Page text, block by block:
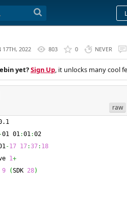
17TH, 2022 803 0 NEVER
yet?Sign Up, it unlocks many cool
raw
-01 01:01:02
-17 17:37: 18
1+
9 (SDK 28)